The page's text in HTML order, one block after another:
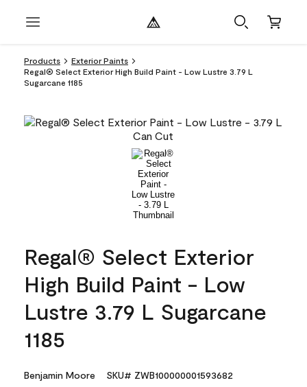
Products
Exterior Paints
Regal® Select Exterior High Build Paint - Low Lustre 3.79 L
Sugarcane 1185
Regal® Select Exterior
High Build Paint - Low
Lustre 3.79 L Sugarcane
1185
Benjamin Moore SKU# ZWB100000001593682